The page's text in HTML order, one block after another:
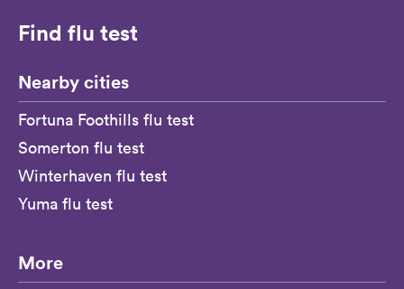
Find flu test
Nearby cities
Fortuna Foothills flu test
Somerton flu test
Winterhaven flu test
Yuma flu test
More